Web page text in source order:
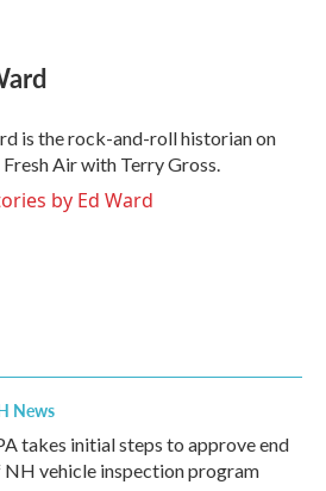
is the rock-and-roll historian on
Air with Terry Gross.
by Ed Ward
News
takes initial steps to approve end
NH vehicle inspection program